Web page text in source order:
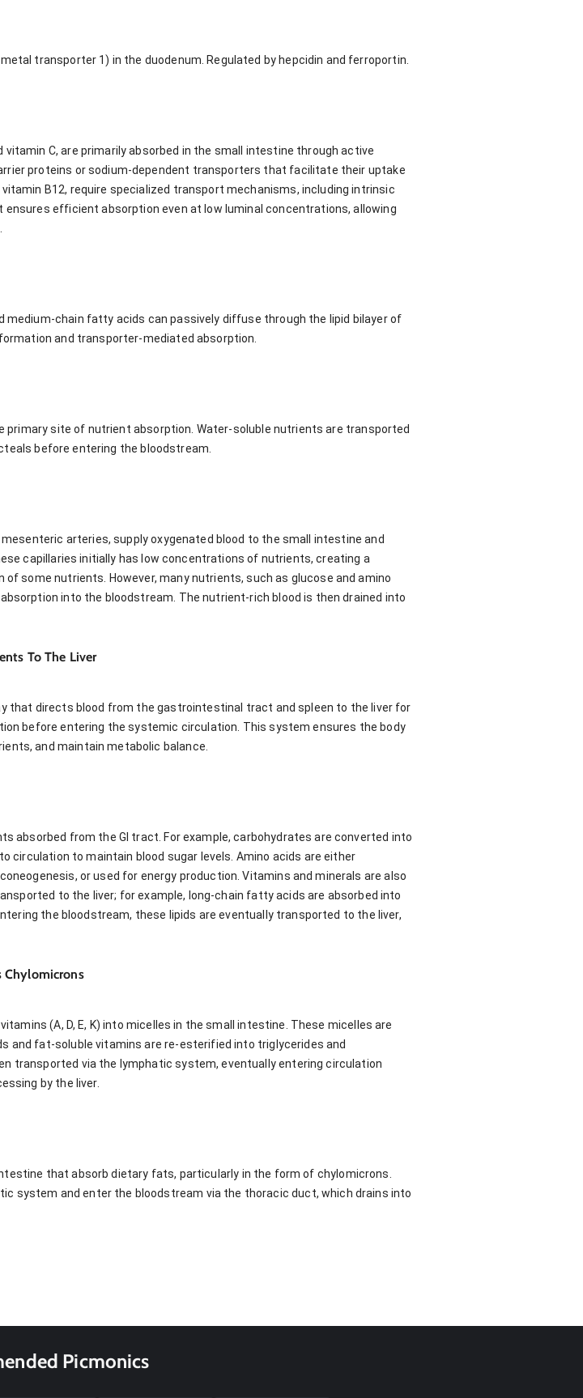
transporter 1) in the duodenum. Regulated by hepcidin and ferroportin.
C, are primarily absorbed in the small intestine through active
proteins or sodium-dependent transporters that facilitate their uptake
B12, require specialized transport mechanisms, including intrinsic
efficient absorption even at low luminal concentrations, allowing
medium-chain fatty acids can passively diffuse through the lipid bilayer of
and transporter-mediated absorption.
site of nutrient absorption. Water-soluble nutrients are transported
before entering the bloodstream.
arteries, supply oxygenated blood to the small intestine and
capillaries initially has low concentrations of nutrients, creating a
some nutrients. However, many nutrients, such as glucose and amino
into the bloodstream. The nutrient-rich blood is then drained into
To The Liver
that directs blood from the gastrointestinal tract and spleen to the liver for
before entering the systemic circulation. This system ensures the body
and maintain metabolic balance.
absorbed from the GI tract. For example, carbohydrates are converted into
circulation to maintain blood sugar levels. Amino acids are either
or used for energy production. Vitamins and minerals are also
to the liver; for example, long-chain fatty acids are absorbed into
the bloodstream, these lipids are eventually transported to the liver,
Chylomicrons
(A, D, E, K) into micelles in the small intestine. These micelles are
and fat-soluble vitamins are re-esterified into triglycerides and
transported via the lymphatic system, eventually entering circulation
by the liver.
that absorb dietary fats, particularly in the form of chylomicrons.
system and enter the bloodstream via the thoracic duct, which drains into
Picmonics